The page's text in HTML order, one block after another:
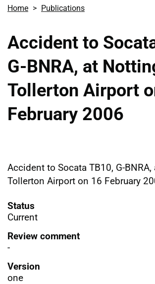
Home Publications
Accident to
G-BNRA, at
Tollerton Airport
February 2006
Accident to Socata TB10, G-
Tollerton Airport on 16 February
Status
Current
Review comment
-
Version
one